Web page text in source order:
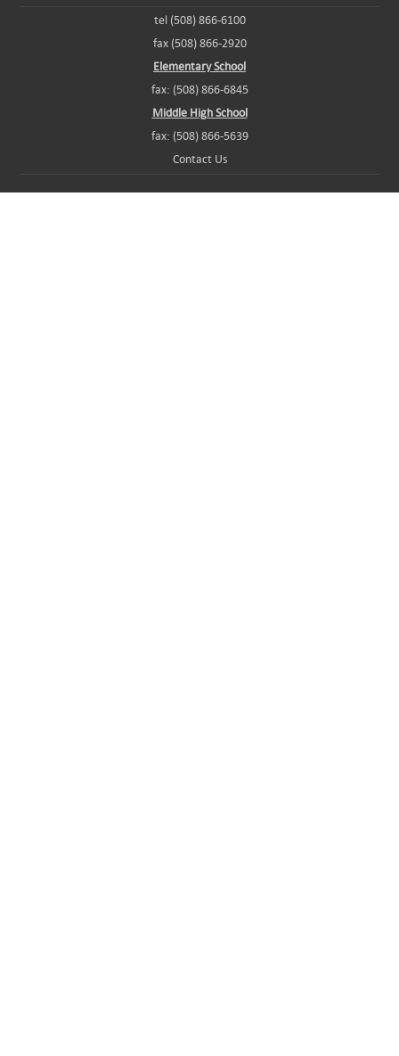
tel (508) 866-6100
fax (508) 866-2920
Elementary School
fax: (508) 866-6845
Middle High School
fax: (508) 866-5639
Contact Us